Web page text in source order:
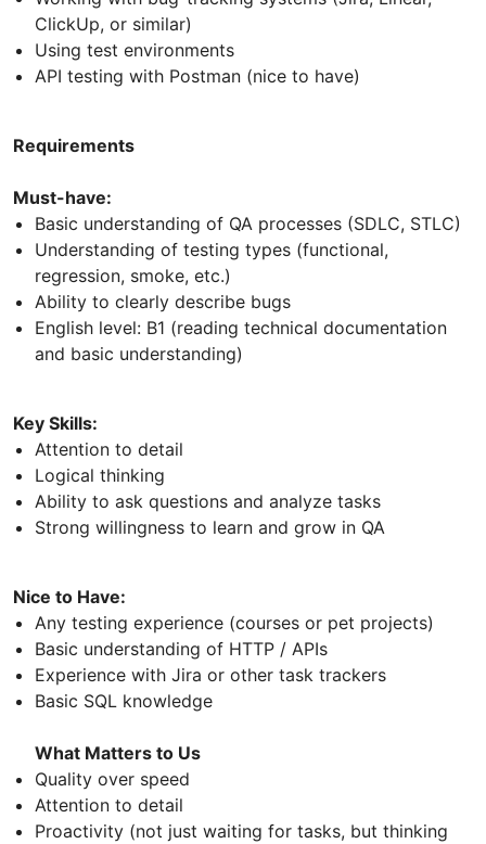
ClickUp, or similar)
Using test environments
API testing with Postman (nice to have)
Requirements
Must-have:
Basic understanding of QA processes (SDLC, STLC)
Understanding of testing types (functional,
regression, smoke, etc.)
Ability to clearly describe bugs
English level: B1 (reading technical documentation
and basic understanding)
Key Skills:
Attention to detail
Logical thinking
Ability to ask questions and analyze tasks
Strong willingness to learn and grow in QA
Nice to Have:
Any testing experience (courses or pet projects)
Basic understanding of HTTP / APIs
Experience with Jira or other task trackers
Basic SQL knowledge
What Matters to Us
Quality over speed
Attention to detail
Proactivity (not just waiting for tasks, but thinking